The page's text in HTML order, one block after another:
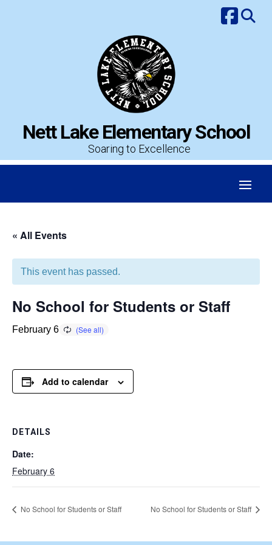
Nett Lake Elementary School
Soaring to Excellence
« All Events
This event has passed.
No School for Students or Staff
February 6
Add to calendar
DETAILS
Date:
February 6
No School for Students or Staff No School for Students or Staff